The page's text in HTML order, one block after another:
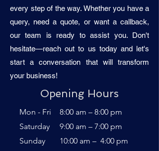
every step of the way. Whether you have a
query, need a quote, or want a callback,
our team is ready to assist you. Don't
hesitate—reach out to us today and let's
start a conversation that will transform
your business!
Opening Hours
Mon - Fri
8:00 am – 8:00 pm
Saturday
9:00 am – 7:00 pm
​Sunday
10:00 am – 4:00 pm